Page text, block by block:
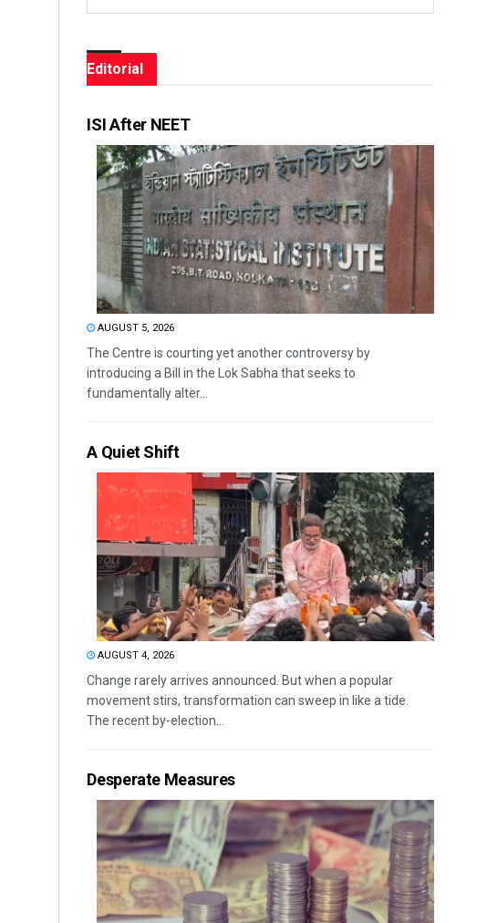
Editorial
ISI After NEET
AUGUST 5, 2026
The Centre is courting yet another controversy by
introducing a Bill in the Lok Sabha that seeks to
fundamentally alter...
A Quiet Shift
AUGUST 4, 2026
Change rarely arrives announced. But when a popular
movement stirs, transformation can sweep in like a tide.
The recent by-election...
Desperate Measures